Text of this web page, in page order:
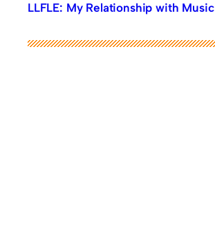
LLFLE: My Relationship with Music